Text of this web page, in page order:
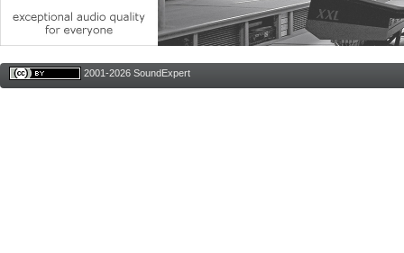
2001-2026 SoundExpert